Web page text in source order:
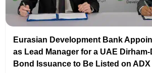
Eurasian Development Bank
as Lead Manager for a UAE
Bond Issuance to Be Listed on ADX